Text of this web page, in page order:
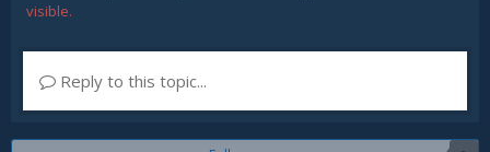
visible.
Reply to this topic...